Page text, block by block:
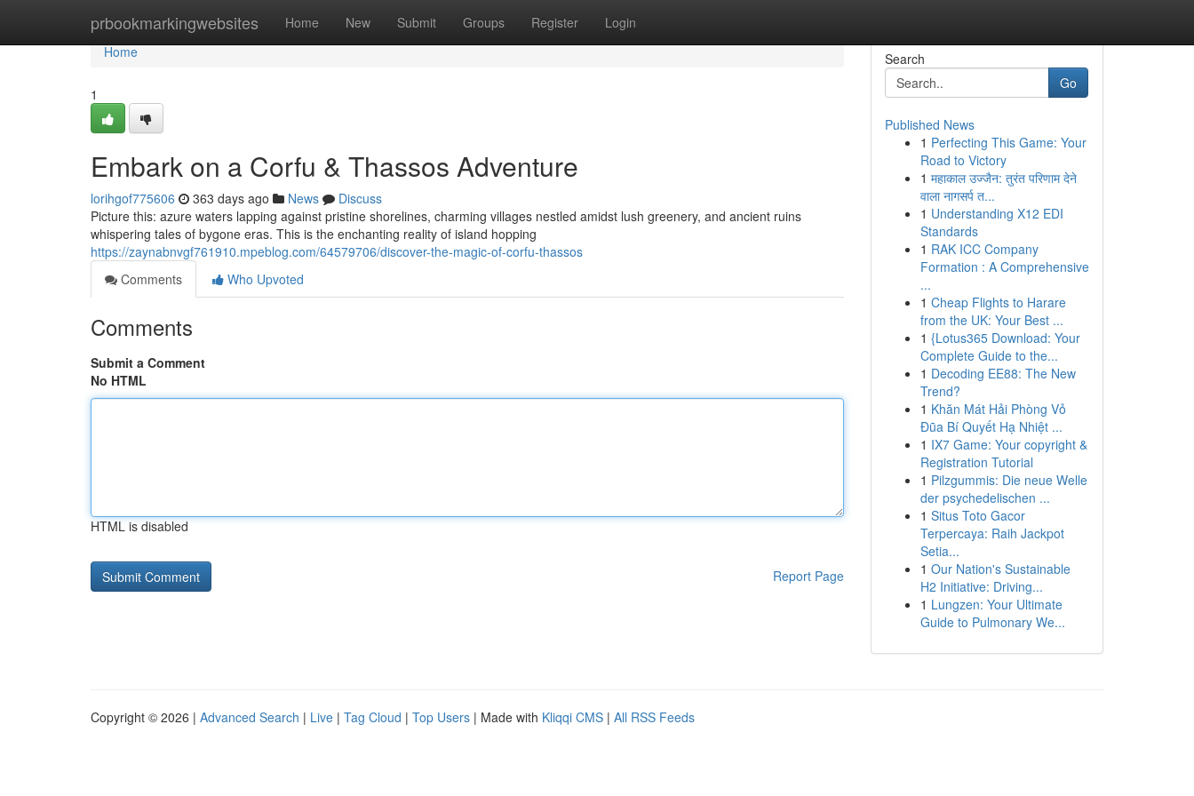
prbookmarkingwebsites Home New Submit Groups Register Login
Home
Home
1
Embark on a Corfu & Thassos Adventure
lorihgof775606 363 days ago News
Discuss
Picture this: azure waters lapping against pristine shorelines, charming villages nestled amidst lush greenery, and ancient ruins
whispering tales of bygone eras. This is the enchanting reality of island hopping
https://zaynabnvgf761910.mpeblog.com/64579706/discover-the-magic-of-corfu-thassos
Comments
Who Upvoted
Comments
Submit a Comment
No HTML
HTML is disabled
Report Page
Search
Go
Published News
1 Perfecting This Game: Your
Road to Victory
1 महाकाल उज्जैन: तुरंत परिणाम देने
वाला नागसर्प त...
1 Understanding X12 EDI
Standards
1 RAK ICC Company
Formation : A Comprehensive
...
1 Cheap Flights to Harare
from the UK: Your Best ...
1 {Lotus365 Download: Your
Complete Guide to the...
1 Decoding EE88: The New
Trend?
1 Khăn Mát Hải Phòng Vỏ
Đũa Bí Quyết Hạ Nhiệt ...
1 IX7 Game: Your copyright &
Registration Tutorial
1 Pilzgummis: Die neue Welle
der psychedelischen ...
1 Situs Toto Gacor
Terpercaya: Raih Jackpot
Setia...
1 Our Nation's Sustainable
H2 Initiative: Driving...
1 Lungzen: Your Ultimate
Guide to Pulmonary We...
Copyright © 2026 | Advanced Search | Live | Tag Cloud | Top Users | Made with Kliqqi CMS | All RSS Feeds